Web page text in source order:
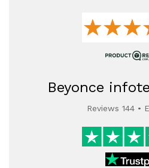
Beyonce
Reviews 144 •